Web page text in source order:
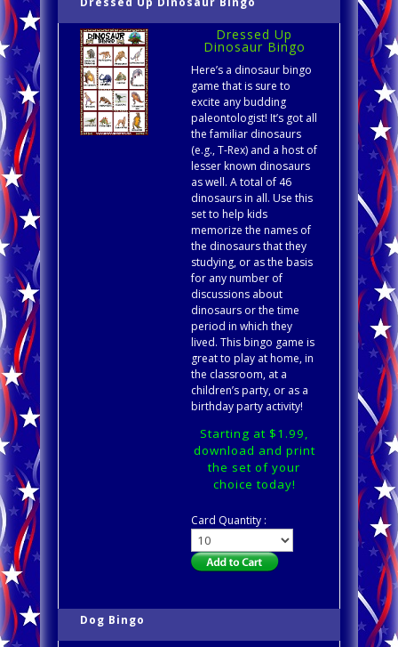
Dressed Up
Dinosaur Bingo
Here’s a dinosaur bingo
game that is sure to
excite any budding
paleontologist! It’s got all
the familiar dinosaurs
(e.g., T-Rex) and a host of
lesser known dinosaurs
as well. A total of 46
dinosaurs in all. Use this
set to help kids
memorize the names of
the dinosaurs that they
studying, or as the basis
for any number of
discussions about
dinosaurs or the time
period in which they
lived. This bingo game is
great to play at home, in
the classroom, at a
children’s party, or as a
birthday party activity!
Starting at $1.99,
download and print
the set of your
choice today!
Card Quantity :
Dog Bingo